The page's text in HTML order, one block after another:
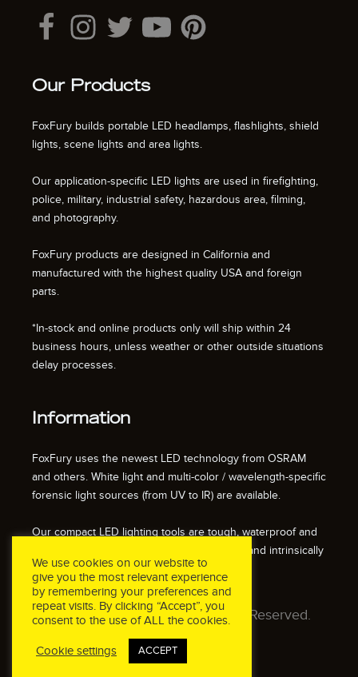
Our Products
FoxFury builds portable LED headlamps, flashlights, shield
lights, scene lights and area lights.
Our application-specific LED lights are used in firefighting,
police, military, industrial safety, hazardous area, filming,
and photography.
FoxFury products are designed in California and
manufactured with the highest quality USA and foreign
parts.
*In-stock and online products only will ship within 24
business hours, unless weather or other outside situations
delay processes.
Information
FoxFury uses the newest LED technology from OSRAM
and others. White light and multi-color / wavelength-specific
forensic light sources (from UV to IR) are available.
Our compact LED lighting tools are tough, waterproof and
impact resistant. We also offer fire resistant and intrinsically
safe / explosion proof lights.
© 2026 FoxFury LLC. All Rights Reserved.
We use cookies on our website to
give you the most relevant experience
by remembering your preferences and
repeat visits. By clicking “Accept”, you
consent to the use of ALL the cookies.
Cookie settings ACCEPT